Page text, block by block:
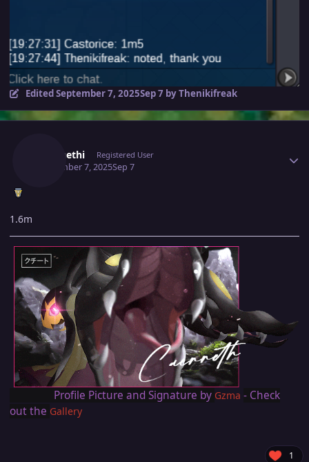
EditedSeptember 7, 2025Sep 7by Thenikifreak
Caennethi Registered User
September 7, 2025Sep 7
1.6m
Profile Picture and Signature by Gzma - Check
out the Gallery
1